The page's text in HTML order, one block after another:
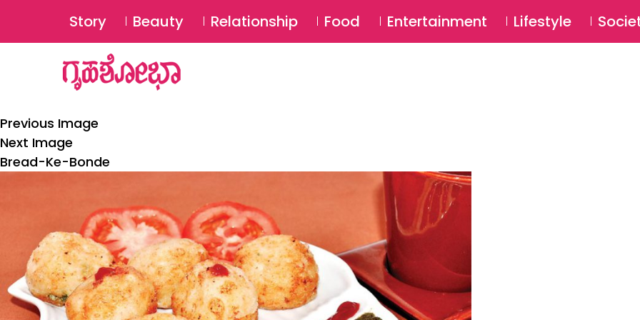
Story Beauty Relationship Food Entertainment Lifestyle
Previous Image
Next Image
Bread-Ke-Bonde